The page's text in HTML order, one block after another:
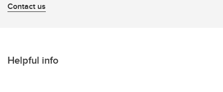
Contact us
Helpful info